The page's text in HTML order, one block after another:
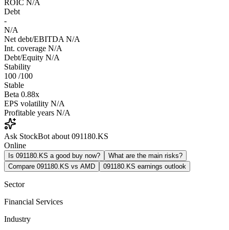
ROIC N/A
Debt
-
N/A
Net debt/EBITDA N/A
Int. coverage N/A
Debt/Equity N/A
Stability
100 /100
Stable
Beta 0.88x
EPS volatility N/A
Profitable years N/A
Ask StockBot about 091180.KS
Online
Is 091180.KS a good buy now?
What are the main risks?
Compare 091180.KS vs AMD
091180.KS earnings outlook
Sector
Financial Services
Industry